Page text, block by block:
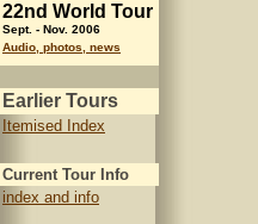
22nd World Tour
Sept. - Nov. 2006
Audio, photos, news
Earlier Tours
Itemised Index
Current Tour Info
index and info